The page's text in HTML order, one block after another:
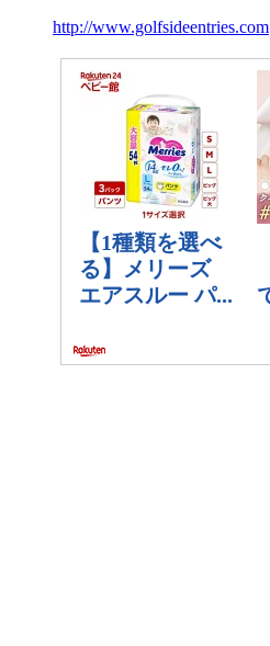
http://www.golfsideentries.com